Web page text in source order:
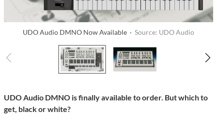
UDO Audio DMNO Now Available · Source: UDO Audio
UDO Audio DMNO is finally available to order. But which to
get, black or white?